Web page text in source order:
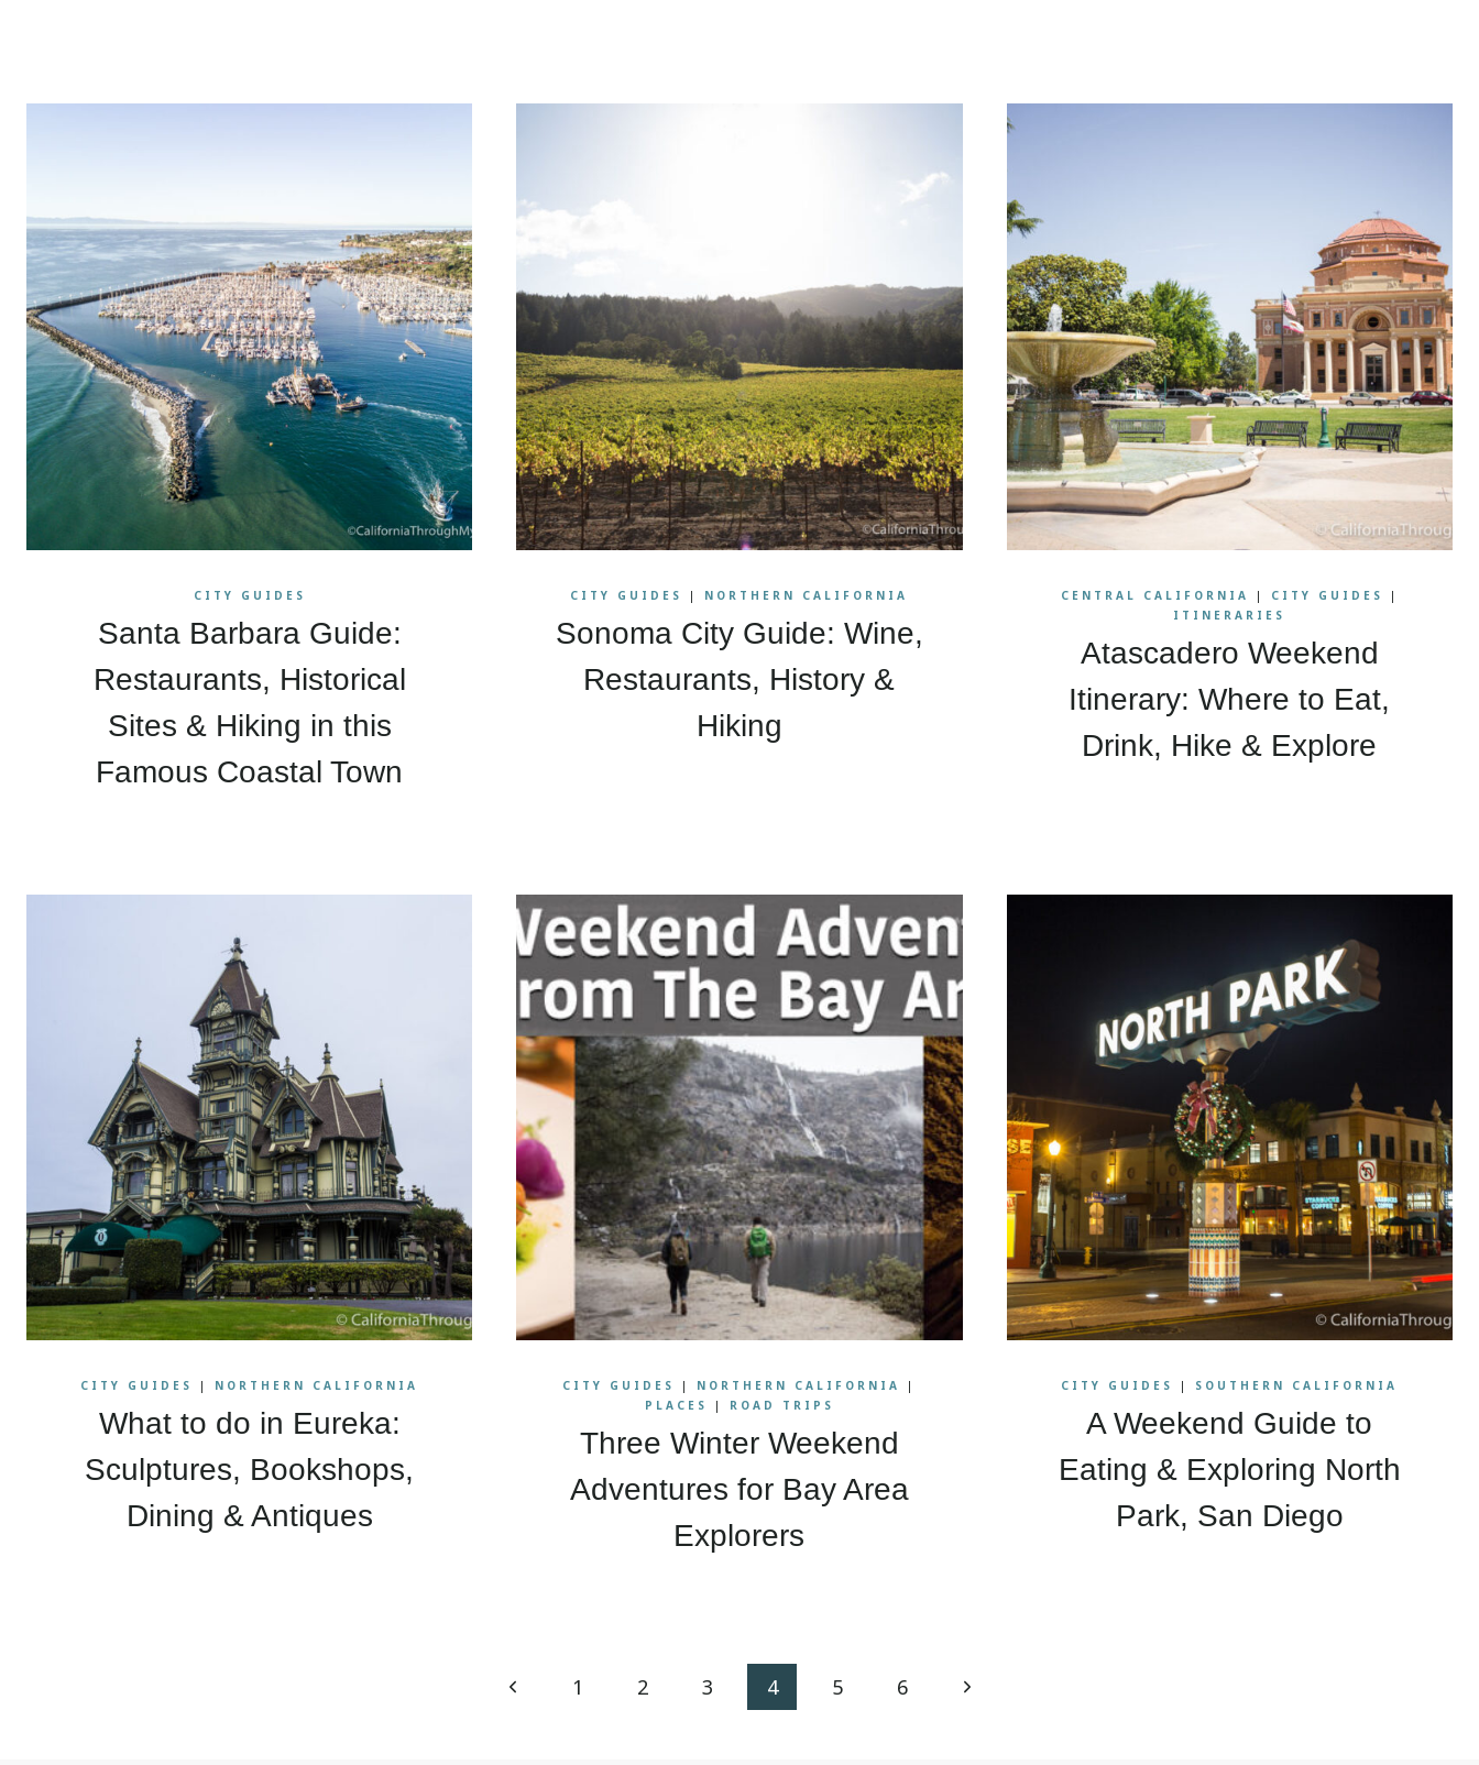
CITY GUIDES
Santa Barbara Guide:
Restaurants, Historical
Sites & Hiking in this
Famous Coastal Town
CITY GUIDES | NORTHERN CALIFORNIA
Sonoma City Guide: Wine,
Restaurants, History &
Hiking
CENTRAL CALIFORNIA | CITY GUIDES
|
ITINERARIES
Atascadero Weekend
Itinerary: Where to Eat,
Drink, Hike & Explore
CITY GUIDES | NORTHERN CALIFORNIA
What to do in Eureka:
Sculptures, Bookshops,
Dining & Antiques
CITY GUIDES | NORTHERN CALIFORNIA
|
PLACES
| ROAD TRIPS
Three Winter Weekend
Adventures for Bay Area
Explorers
CITY GUIDES | SOUTHERN CALIFORNIA
A Weekend Guide to
Eating & Exploring North
Park, San Diego
Previous
1 2 3 4 5 6
Next